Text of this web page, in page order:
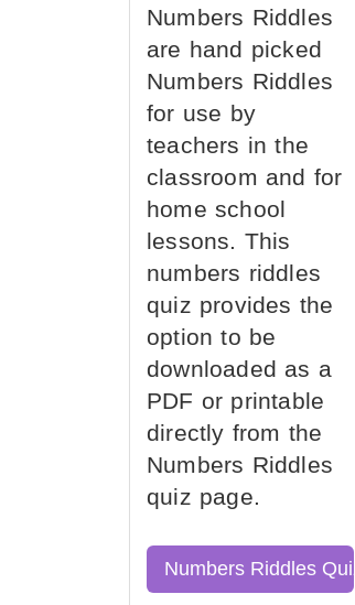
Numbers Riddles
are hand picked
Numbers Riddles
for use by
teachers in the
classroom and for
home school
lessons. This
numbers riddles
quiz provides the
option to be
downloaded as a
PDF or printable
directly from the
Numbers Riddles
quiz page.
Numbers Riddles Quiz